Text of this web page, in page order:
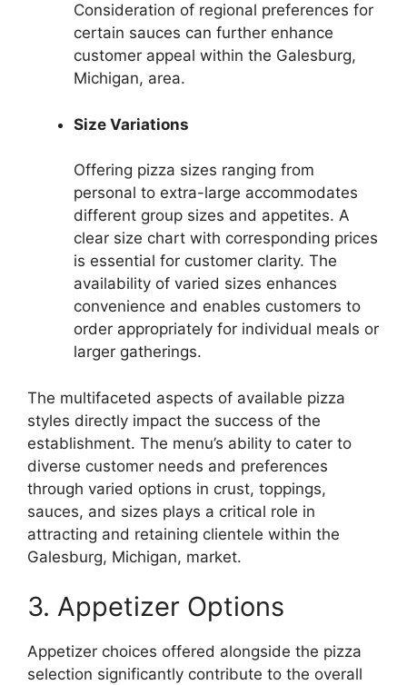
Consideration of regional preferences for
certain sauces can further enhance
customer appeal within the Galesburg,
Michigan, area.
Size Variations
Offering pizza sizes ranging from
personal to extra-large accommodates
different group sizes and appetites. A
clear size chart with corresponding prices
is essential for customer clarity. The
availability of varied sizes enhances
convenience and enables customers to
order appropriately for individual meals or
larger gatherings.
The multifaceted aspects of available pizza
styles directly impact the success of the
establishment. The menu’s ability to cater to
diverse customer needs and preferences
through varied options in crust, toppings,
sauces, and sizes plays a critical role in
attracting and retaining clientele within the
Galesburg, Michigan, market.
3. Appetizer Options
Appetizer choices offered alongside the pizza
selection significantly contribute to the overall